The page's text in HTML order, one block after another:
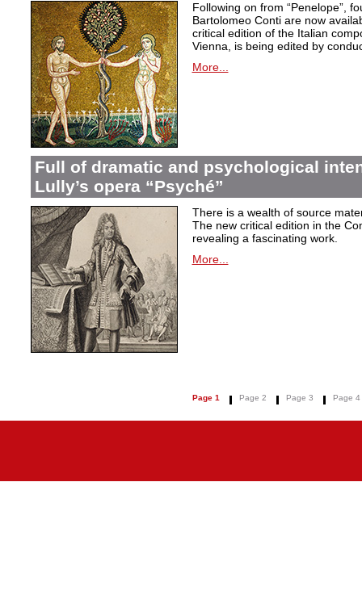
Following on from “Penelope”,
Bartolomeo Conti are now
critical edition of the Italian
Vienna, is being edited by
More...
Full of dramatic and psychological
Lully’s opera “Psyché”
There is a wealth of source
The new critical edition in the
revealing a fascinating work.
More...
Page 1 Page 2 Page 3 Page 4